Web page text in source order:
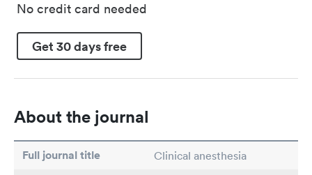
No credit card needed
Get 30 days free
About the journal
Full journal title Clinical anesthesia